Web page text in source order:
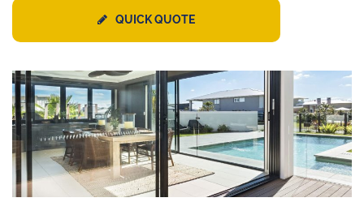
QUICK QUOTE